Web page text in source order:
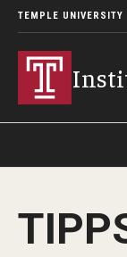
TEMPLE UNIVERSITY
Calendar